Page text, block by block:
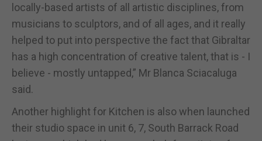
locally-based artists of all artistic disciplines, from
musicians to sculptors, and of all ages, and it really
helped to put into perspective the fact that Gibraltar
has a high concentration of creative talent, that is - I
believe - mostly untapped,” Mr Blanca Sciacaluga
said.
Another highlight for Kitchen is also when launched
their studio space in unit 6, 7, South Barrack Road